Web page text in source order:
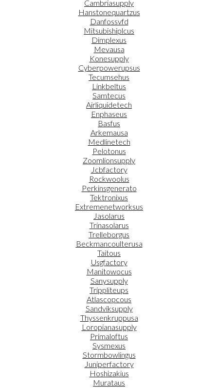
Cambriasupply
Hanstonequartzus
Danfossvfd
Mitsubishiplcus
Dimplexus
Mevausa
Konesupply
Cyberpowerupsus
Tecumsehus
Linkbeltus
Samtecus
Airliquidetech
Enphaseus
Basfus
Arkemausa
Medlinetech
Pelotonus
Zoomlionsupply
Jcbfactory
Rockwoolus
Perkinsgenerato
Tektronixus
Extremenetworksus
Jasolarus
Trinasolarus
Trelleborgus
Beckmancoulterusa
Taitous
Usgfactory
Manitowocus
Sanysupply
Trippliteups
Atlascopcous
Sandviksupply
Thyssenkruppusa
Loropianasupply
Primaloftus
Sysmexus
Stormbowlingus
Juniperfactory
Hoshizakius
Murataus